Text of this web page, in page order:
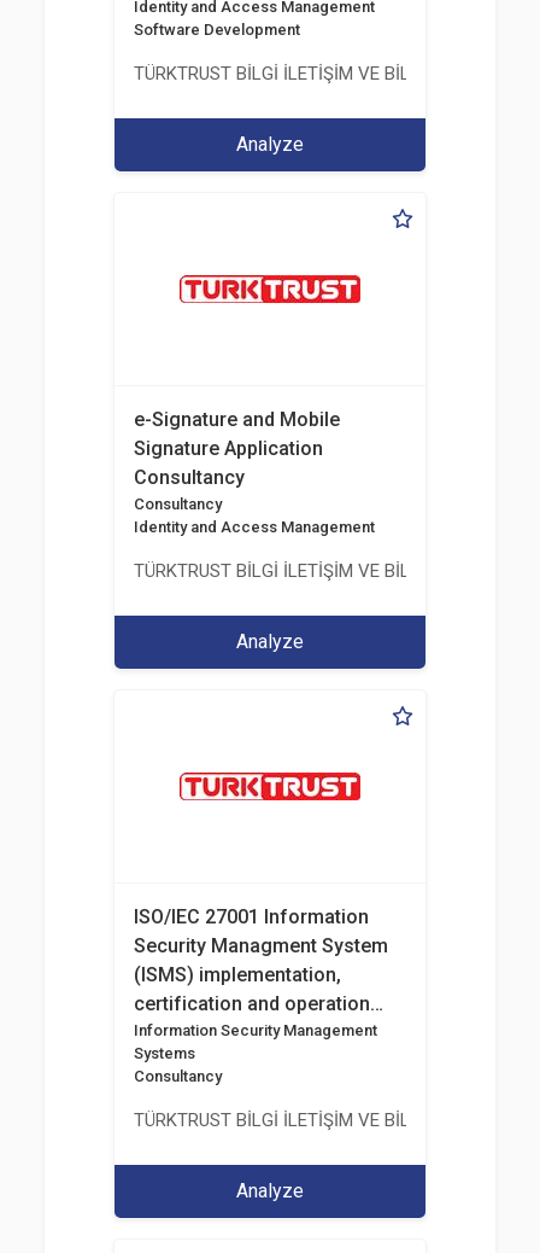
Identity and Access Management
Software Development
TÜRKTRUST BİLGİ İLETİŞİM VE BİLİŞİM
Analyze
e-Signature and Mobile
Signature Application
Consultancy
Consultancy
Identity and Access Management
TÜRKTRUST BİLGİ İLETİŞİM VE BİLİŞİM
Analyze
ISO/IEC 27001 Information
Security Managment System
(ISMS) implementation,
certification and operation
consultancy
Information Security Management
Systems
Consultancy
TÜRKTRUST BİLGİ İLETİŞİM VE BİLİŞİM
Analyze